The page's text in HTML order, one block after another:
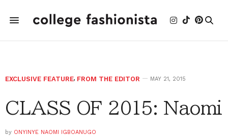
EXCLUSIVE FEATURE, FROM THE EDITOR MAY 21, 2015
CLASS OF 2015: Naomi
by ONYINYE NAOMI IGBOANUGO